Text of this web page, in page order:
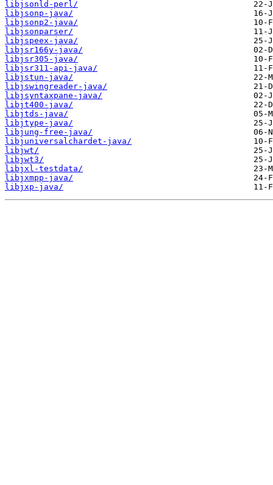
libjsonld-perl/
libjsonp-java/
libjsonp2-java/
libjsonparser/
libjspeex-java/
libjsr166y-java/
libjsr305-java/
libjsr311-api-java/
libjstun-java/
libjswingreader-java/
libjsyntaxpane-java/
libjt400-java/
libjtds-java/
libjtype-java/
libjung-free-java/
libjuniversalchardet-java/
libjwt/
libjwt3/
libjxl-testdata/
libjxmpp-java/
libjxp-java/